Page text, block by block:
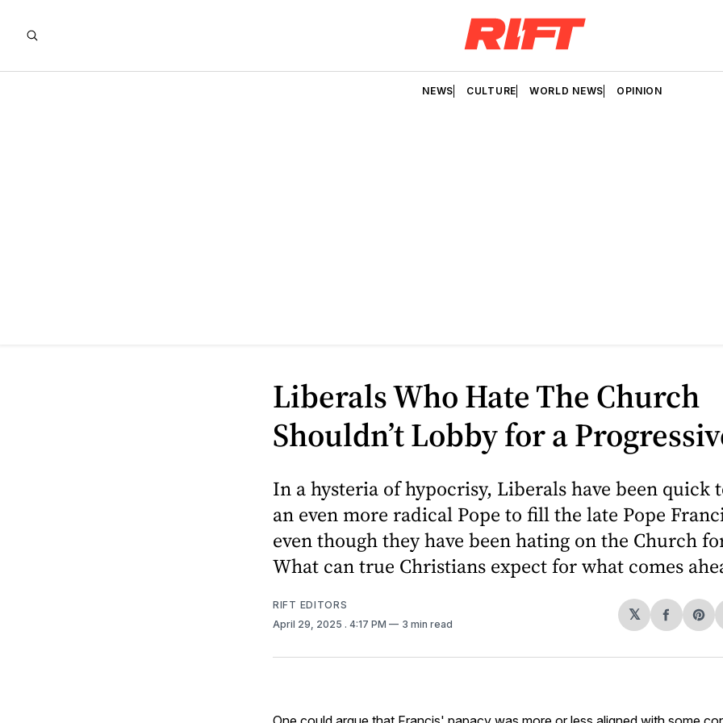
NEWS CULTURE WORLD NEWS OPINION
Liberals Who Hate The Church
Shouldn’t Lobby for a
In a hysteria of hypocrisy, Liberals have been quick
an even more radical Pope to fill the late Pope
even though they have been hating on the Church
What can true Christians expect for what comes
RIFT EDITORS
April 29, 2025 . 4:17 PM 3 min read
𝕏
Share